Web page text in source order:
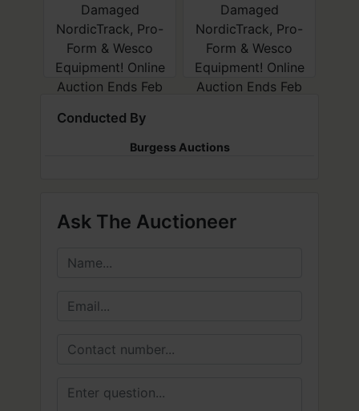
Conducted By
Burgess Auctions
Ask The Auctioneer